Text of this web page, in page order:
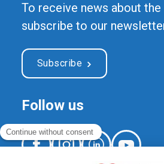
To receive news about the
subscribe to our
Subscribe
Follow us